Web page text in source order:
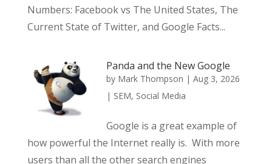
Numbers: Facebook vs The United States, The
Current State of Twitter, and Google Facts...
Panda and the New Google
by Mark Thompson | Aug 3, 2026
| SEM, Social Media
Google is a great example of
how powerful the Internet really is. With more
users than all the other search engines